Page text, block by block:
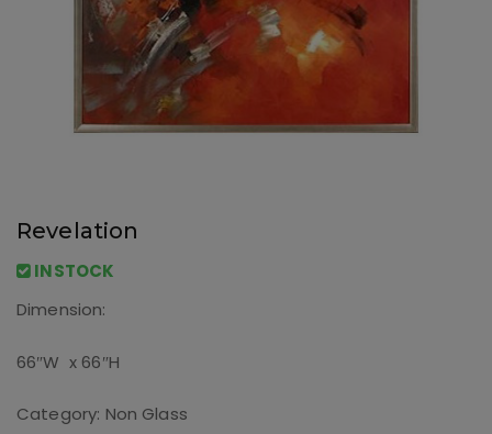
Revelation
INSTOCK
Dimension:
66″W x 66″H
Category: Non Glass